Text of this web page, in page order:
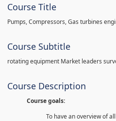
Course Title
Pumps, Compressors, Gas turbines
Course Subtitle
rotating equipment Market leaders
Course Description
Course goals:
To have an overview of